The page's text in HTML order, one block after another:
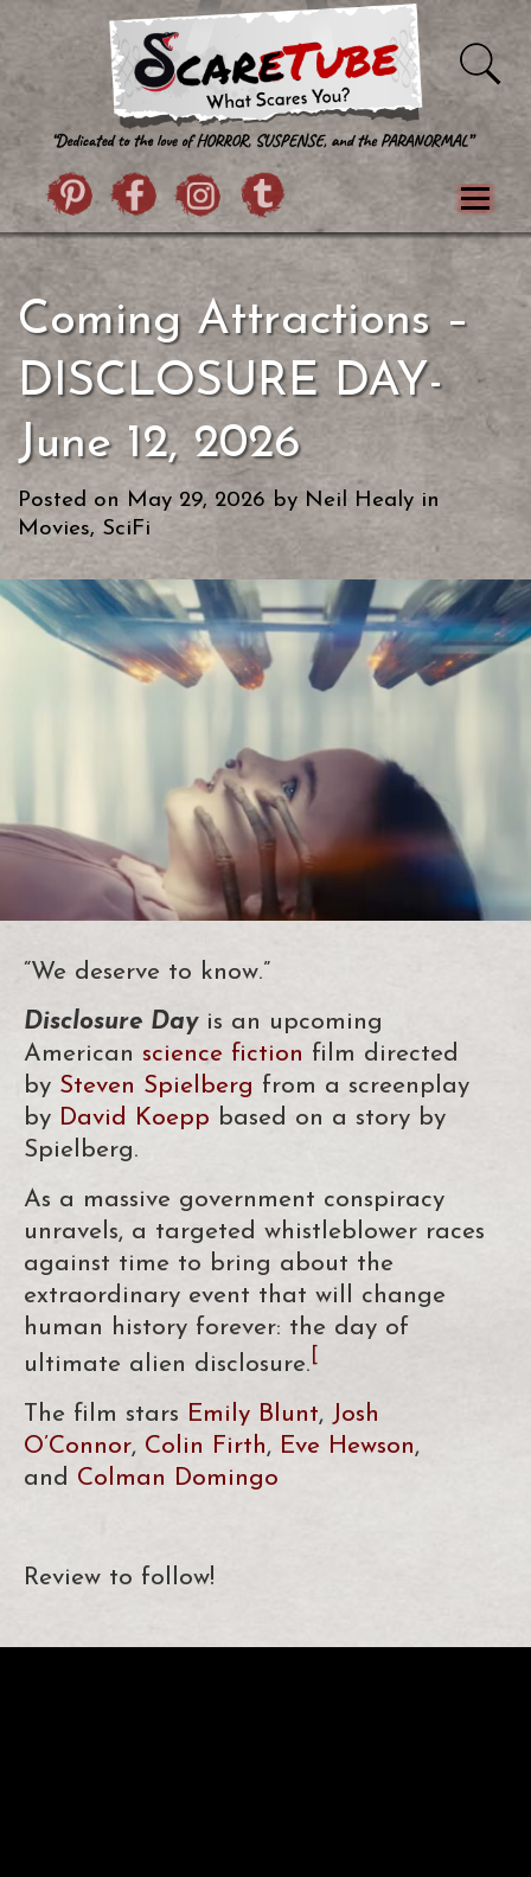
Skip to content
PintristfacebookinstagramTwitter
Menu
Classics Movies TV
Games
Paranormal
True Crime
Reviews
Books
Upload Film
About Us
Contact
Coming Attractions –
DISCLOSURE DAY-
June 12, 2026
Posted on May 29, 2026 by Neil Healy in
Movies, SciFi
“We deserve to know.”
Disclosure Dayis an upcoming
American science fiction film directed
by Steven Spielberg from a screenplay
by David Koepp based on a story by
Spielberg.
As a massive government conspiracy
unravels, a targeted whistleblower races
against time to bring about the
extraordinary event that will change
human history forever: the day of
ultimate alien disclosure.
The film stars Emily Blunt, Josh
O’Connor, Colin Firth, Eve Hewson,
and Colman Domingo
Review to follow!